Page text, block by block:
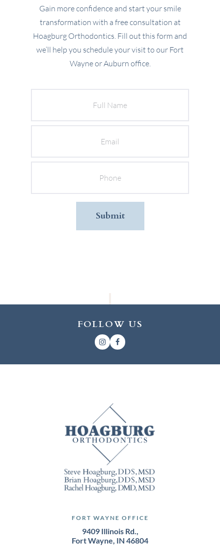
Gain more confidence and start your smile
transformation with a free consultation at
Hoagburg Orthodontics. Fill out this form and
we’ll help you schedule your visit to our Fort
Wayne or Auburn office.
Full
Email
Phone
FOLLOW US
FORT WAYNE OFFICE
9409 Illinois Rd.,
Fort Wayne, IN 46804